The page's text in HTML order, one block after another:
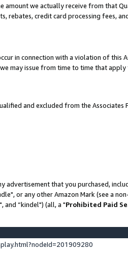
amount we actually receive from that
rebates, credit card processing fees,
in connection with a violation of this
may issue from time to time that
and excluded from the Associates
advertisement that you purchased,
or any other Amazon Mark (see a
and “kindel") (all, a "Prohibited Paid